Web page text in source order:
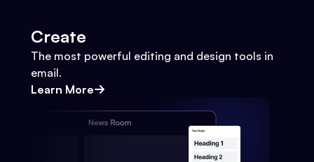
Create
The most powerful editing and design tools in
email.
Learn More